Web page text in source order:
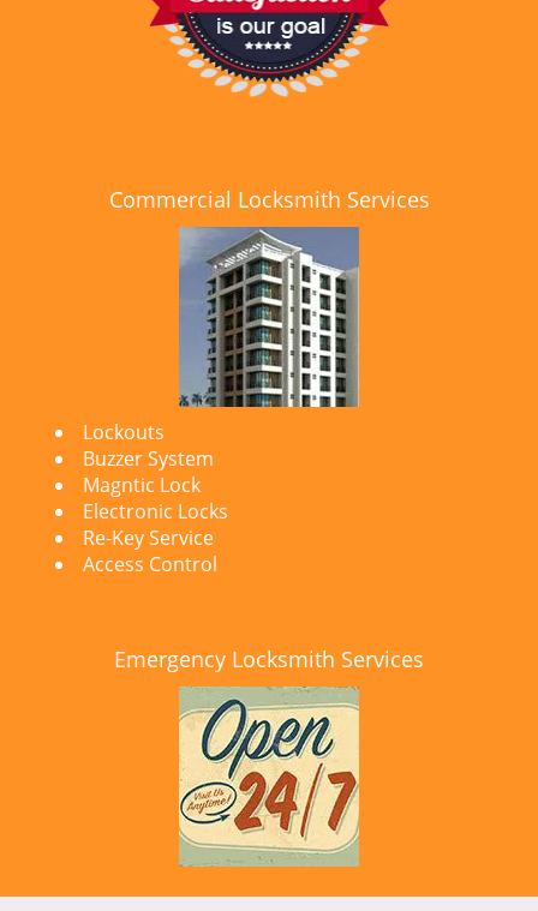
Commercial Locksmith Services
Lockouts
Buzzer System
Magntic Lock
Electronic Locks
Re-Key Service
Access Control
Emergency Locksmith Services